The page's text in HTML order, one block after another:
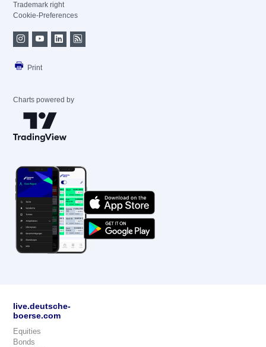
Trademark right
Cookie-Preferences
Print
Charts powered by
live.deutsche-
boerse.com
Equities
Bonds